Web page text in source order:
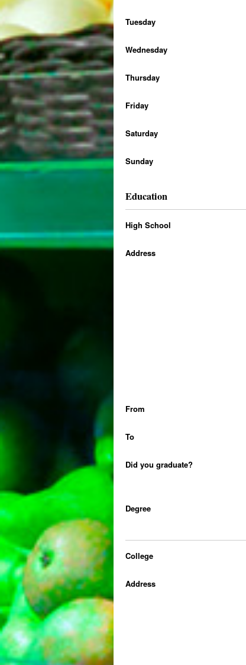
Tuesday
Wednesday
Thursday
Friday
Saturday
Sunday
Education
High School
Address
From
To
Did you graduate?
Degree
College
Address